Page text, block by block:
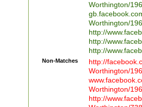
Worthington/
Worthington/
http://
http://
http://
Non-Matches
http://
Worthington/
Worthington/
http://